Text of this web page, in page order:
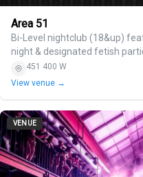
Area 51
Bi-Level nightclub (18&up)
night & designated fetish
451 400 W
View venue →
VENUE